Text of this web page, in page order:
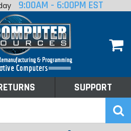
9:00AM - 6:00PM EST
SUPPORT